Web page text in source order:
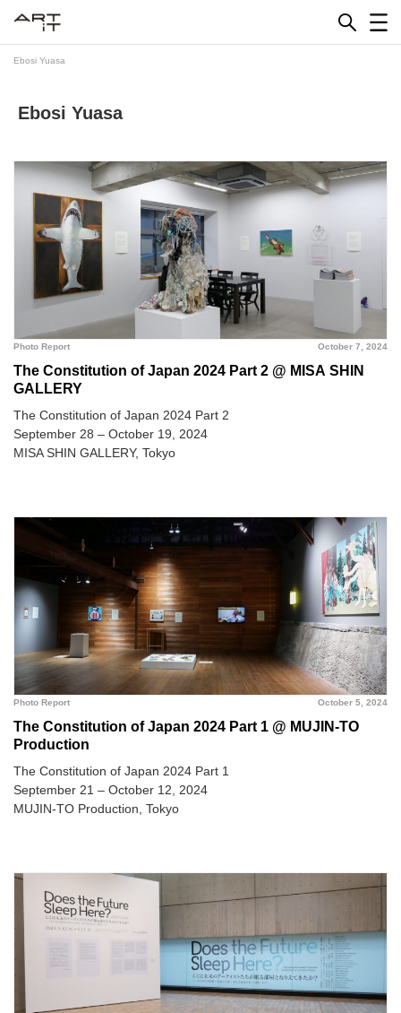
Ebosi Yuasa
Ebosi Yuasa
October 7, 2024
Photo Report
The Constitution of Japan 2024 Part 2 @ MISA SHIN
GALLERY
The Constitution of Japan 2024 Part 2
September 28 – October 19, 2024
MISA SHIN GALLERY, Tokyo
October 5, 2024
Photo Report
The Constitution of Japan 2024 Part 1 @ MUJIN-TO
Production
The Constitution of Japan 2024 Part 1
September 21 – October 12, 2024
MUJIN-TO Production, Tokyo